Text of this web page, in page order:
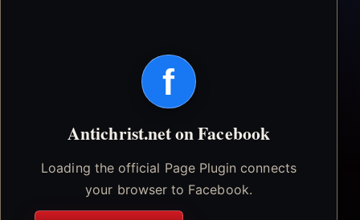
f
Antichrist.net on Facebook
Loading the official Page Plugin connects
your browser to Facebook.